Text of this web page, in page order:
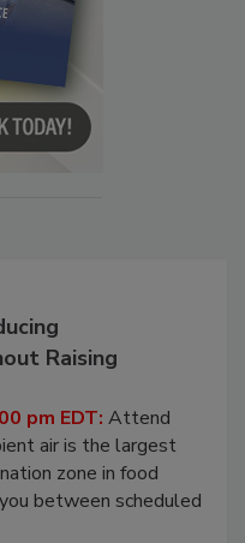
Raising
pm EDT: Attend
air is the largest
zone in food
between scheduled